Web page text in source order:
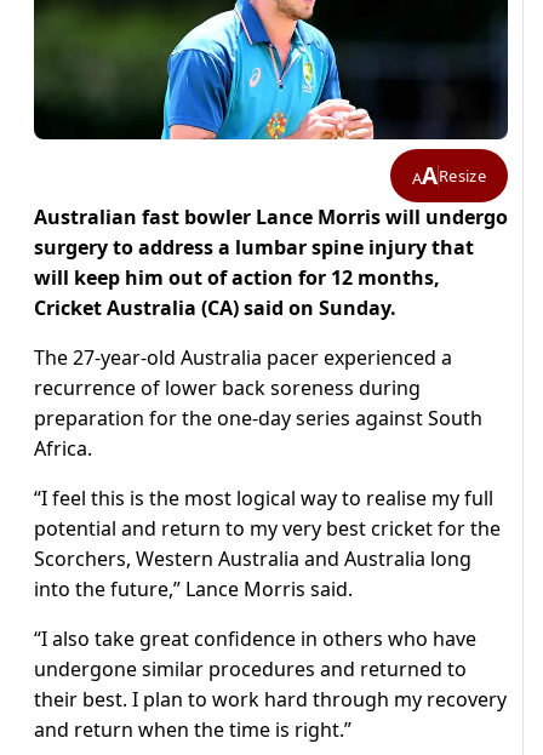
AAResize
Australian fast bowler Lance Morris will undergo
surgery to address a lumbar spine injury that
will keep him out of action for 12 months,
Cricket Australia (CA) said on Sunday.
The 27-year-old Australia pacer experienced a
recurrence of lower back soreness during
preparation for the one-day series against South
Africa.
“I feel this is the most logical way to realise my full
potential and return to my very best cricket for the
Scorchers, Western Australia and Australia long
into the future,” Lance Morris said.
“I also take great confidence in others who have
undergone similar procedures and returned to
their best. I plan to work hard through my recovery
and return when the time is right.”